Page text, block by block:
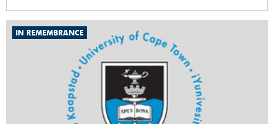
IN REMEMBRANCE